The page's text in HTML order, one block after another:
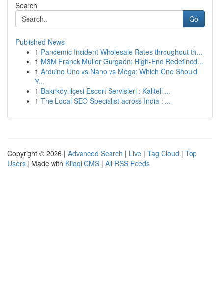
Search
Go
Published News
1 Pandemic Incident Wholesale Rates throughout th...
1 M3M Franck Muller Gurgaon: High-End Redefined...
1 Arduino Uno vs Nano vs Mega: Which One Should
Y...
1 Bakırköy ilçesi Escort Servisleri : Kaliteli ...
1 The Local SEO Specialist across India : ...
Copyright © 2026 | Advanced Search | Live | Tag Cloud | Top
Users | Made with Kliqqi CMS | All RSS Feeds